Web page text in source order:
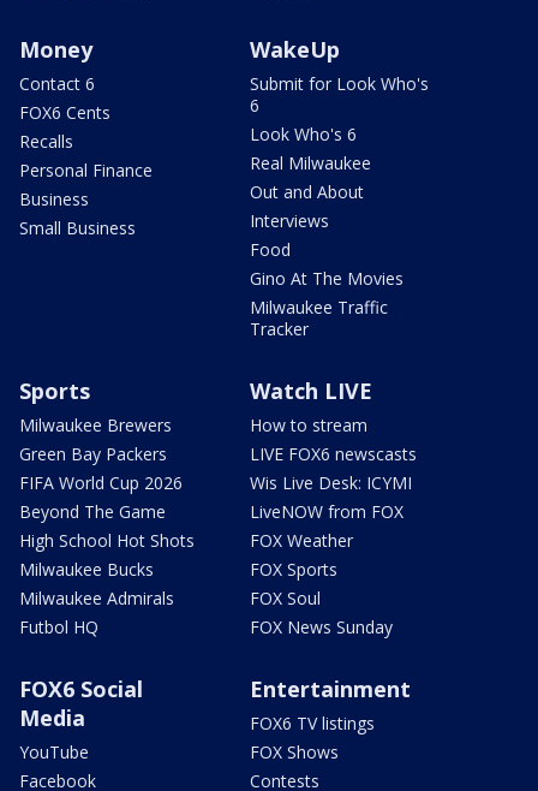
Money
Contact 6
FOX6 Cents
Recalls
Personal Finance
Business
Small Business
WakeUp
Submit for Look Who's
6
Look Who's 6
Real Milwaukee
Out and About
Interviews
Food
Gino At The Movies
Milwaukee Traffic
Tracker
Sports
Milwaukee Brewers
Green Bay Packers
FIFA World Cup 2026
Beyond The Game
High School Hot Shots
Milwaukee Bucks
Milwaukee Admirals
Futbol HQ
Watch LIVE
How to stream
LIVE FOX6 newscasts
Wis Live Desk: ICYMI
LiveNOW from FOX
FOX Weather
FOX Sports
FOX Soul
FOX News Sunday
FOX6 Social
Media
YouTube
Facebook
Entertainment
FOX6 TV listings
FOX Shows
Contests